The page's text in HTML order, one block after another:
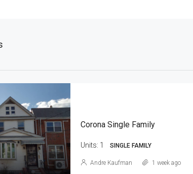
Corona Single Family
Units: 1 SINGLE FAMILY
Andre Kaufman 1 week ago